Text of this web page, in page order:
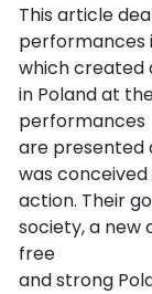
This article
performances
which created
in Poland at
performances
are presented
was
action. Their
society, a new
free
and strong